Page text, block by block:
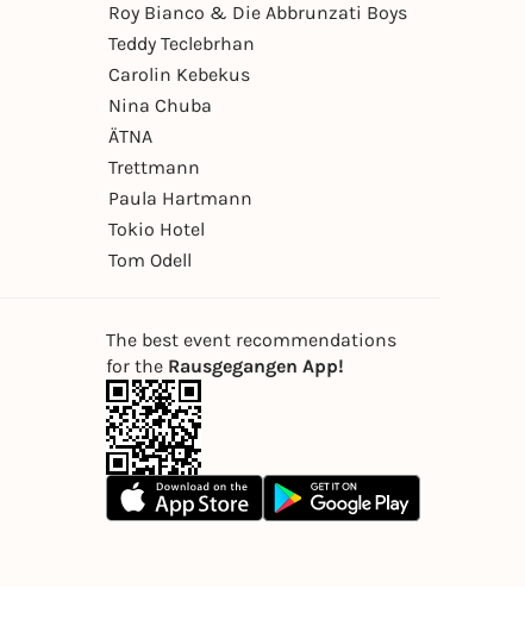
Roy Bianco & Die Abbrunzati Boys
Teddy Teclebrhan
Carolin Kebekus
Nina Chuba
ÄTNA
Trettmann
Paula Hartmann
Tokio Hotel
Tom Odell
The best event recommendations
for the Rausgegangen App!